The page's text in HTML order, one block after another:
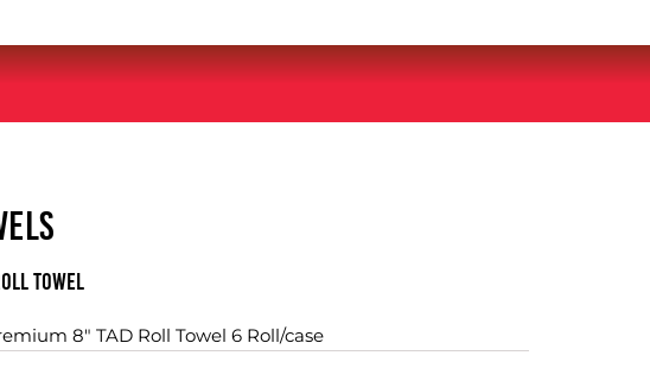
Towel
8" TAD Roll Towel 6 Roll/case